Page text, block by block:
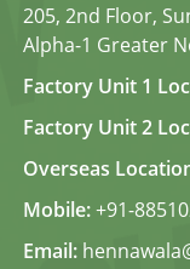
205, 2nd Floor,
Alpha-1 Greater
Factory Unit 1
Factory Unit 2
Overseas
Mobile:+91-
Email: